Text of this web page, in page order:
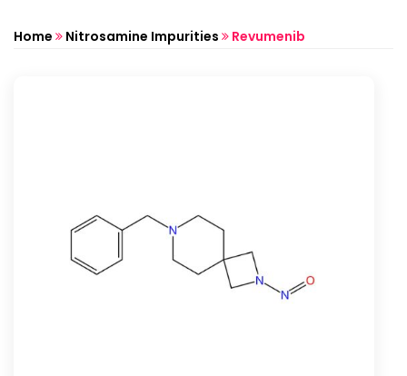
Home Nitrosamine Impurities Revumenib